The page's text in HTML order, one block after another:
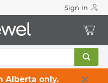
Sign in
Alberta only.
Tools & Hardware
1/4X2-1/2" BRIGHT